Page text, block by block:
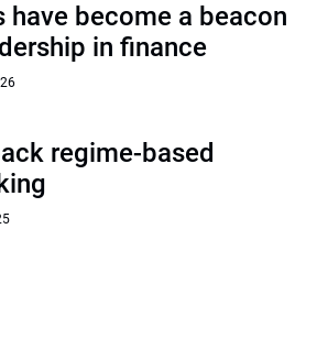
have become a beacon
in finance
regime-based